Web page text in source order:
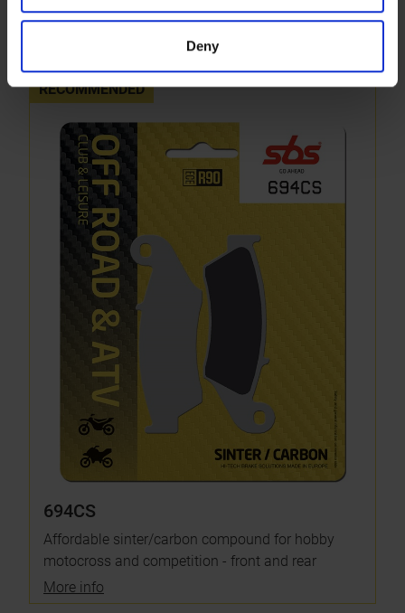
Deny
GP and MX2 - front and rear
RECOMMENDED
694CS
Affordable sinter/carbon compound for hobby
motocross and competition - front and rear
More info